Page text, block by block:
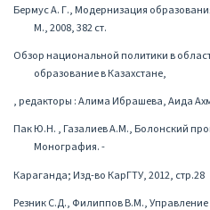
Бермус А. Г., Модернизация
М., 2008, 382 ст.
Обзор национальной политики в
образование в Казахстане,
, редакторы : Алима Ибрашева, Аида
Пак Ю.Н. , Газалиев А.М., Болонский
Монография. -
Караганда; Изд-во КарГТУ, 2012, стр.28
Резник С.Д., Филиппов В.М.,